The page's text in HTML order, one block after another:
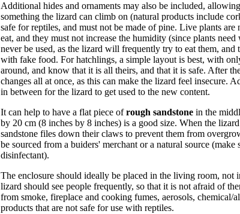
Additional hides and ornaments may also be included,
something the lizard can climb on (natural products include
safe for reptiles, and must not be made of pine. Live plants
eat, and they must not increase the humidity (since plants
never be used, as the lizard will frequently try to eat them,
with fake food. For hatchlings, a simple layout is best, with
around, and know that it is all theirs, and that it is safe. After
changes all at once, as this can make the lizard feel insecure.
in between for the lizard to get used to the new content.
It can help to have a flat piece ofrough sandstone in the
by 20 cm (8 inches by 8 inches) is a good size. When the
sandstone files down their claws to prevent them from
be sourced from a buiders' merchant or a natural source
disinfectant).
The enclosure should ideally be placed in the living room,
lizard should see people frequently, so that it is not afraid of
from smoke, fireplace and cooking fumes, aerosols, chemical/
products that are not safe for use with reptiles.